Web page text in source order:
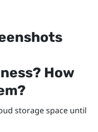
? How
storage space until